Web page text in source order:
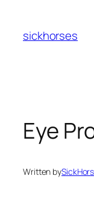
content
sickhorses
Eye
Written by